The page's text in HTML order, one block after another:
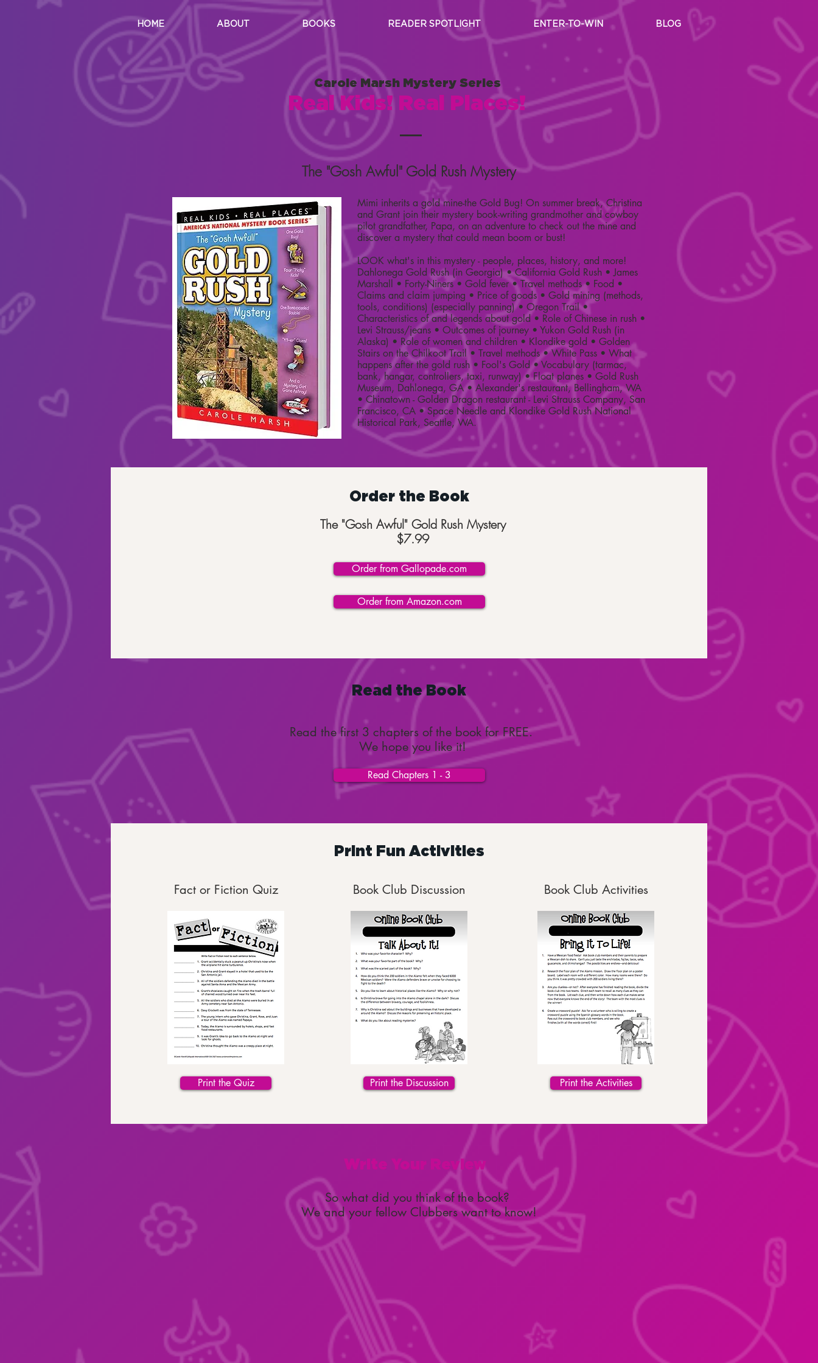
HOME ABOUT BOOKS READER SPOTLIGHT ENTER-TO-WIN BLOG
Carole Marsh Mystery Series
Real Kids! Real Places!
The "Gosh Awful" Gold Rush Mystery
Mimi inherits a gold mine-the Gold Bug! On summer break, Christina
and Grant join their mystery book-writing grandmother and cowboy
pilot grandfather, Papa, on an adventure to check out the mine and
discover a mystery that could mean boom or bust!
LOOK what's in this mystery - people, places, history, and more!
Dahlonega Gold Rush (in Georgia) • California Gold Rush • James
Marshall • Forty-Niners • Gold fever • Travel methods • Food •
Claims and claim jumping • Price of goods • Gold mining (methods,
tools, conditions) (especially panning) • Oregon Trail •
Characteristics of and legends about gold • Role of Chinese in rush •
Levi Strauss/jeans • Outcomes of journey • Yukon Gold Rush (in
Alaska) • Role of women and children • Klondike gold • Golden
Stairs on the Chilkoot Trail • Travel methods • White Pass • What
happens after the gold rush • Fool's Gold • Vocabulary (tarmac,
bank, hangar, controllers, taxi, runway) • Float planes • Gold Rush
Museum, Dahlonega, GA • Alexander's restaurant, Bellingham, WA
• Chinatown - Golden Dragon restaurant - Levi Strauss Company, San
Francisco, CA • Space Needle and Klondike Gold Rush National
Historical Park, Seattle, WA.
Order the Book
The "Gosh Awful" Gold Rush Mystery
$7.99
Order from Gallopade.com
Order from Amazon.com
Read the Book
Read the first 3 chapters of the book for FREE.
We hope you like it!
Read Chapters 1 - 3
Print Fun Activities
Fact or Fiction Quiz
Print the Quiz
Book Club Discussion
Print the Discussion
Book Club Activities
Print the Activities
Write Your Review
So what did you think of the book?
We and your fellow Clubbers want to know!